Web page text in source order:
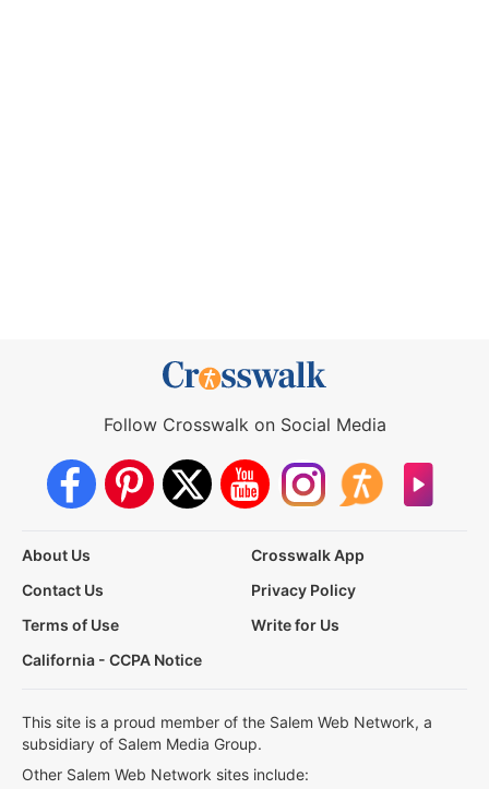
Follow Crosswalk on Social Media
About Us
Crosswalk App
Contact Us
Privacy Policy
Terms of Use
Write for Us
California - CCPA Notice
This site is a proud member of the Salem Web Network, a
subsidiary of Salem Media Group.
Other Salem Web Network sites include: